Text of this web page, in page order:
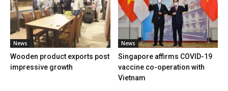
News
Wooden product exports post
impressive growth
News
Singapore affirms COVID-19
vaccine co-operation with
Vietnam